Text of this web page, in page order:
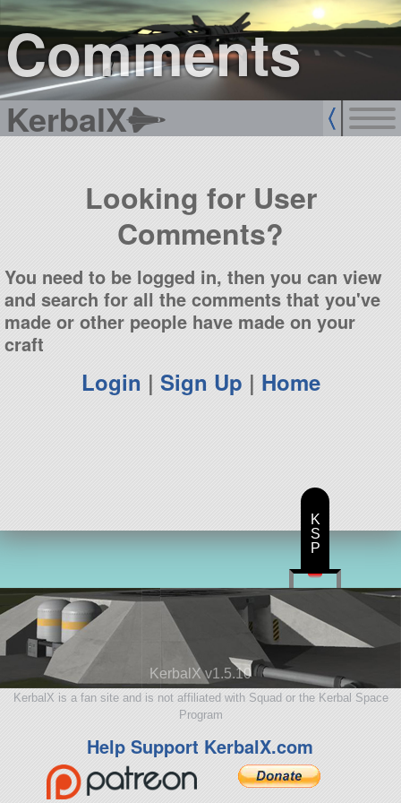
Comments
KerbalX
sign up
login
Looking for User
Comments?
You need to be logged in, then you can view
and search for all the comments that you've
made or other people have made on your
craft
Login | Sign Up | Home
KerbalX v1.5.10
KerbalX is a fan site and is not affiliated with Squad or the Kerbal Space
Program
Help Support KerbalX.com
K
S
P